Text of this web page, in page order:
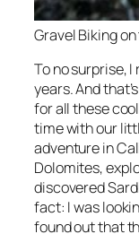
Gravel Biking
To no surprise,
years. And
for all these
time with our
adventure in
Dolomites,
discovered
fact: I was
found out that